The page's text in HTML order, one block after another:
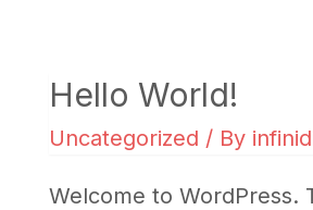
Hello World!
Uncategorized / By
Welcome to WordPress.